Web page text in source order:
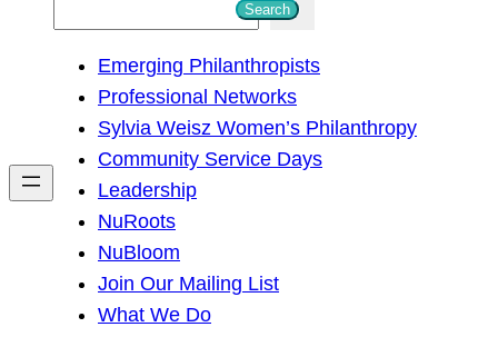
h
Search
Emerging Philanthropists
Professional Networks
Sylvia Weisz Women’s Philanthropy
Community Service Days
Leadership
NuRoots
NuBloom
Join Our Mailing List
What We Do